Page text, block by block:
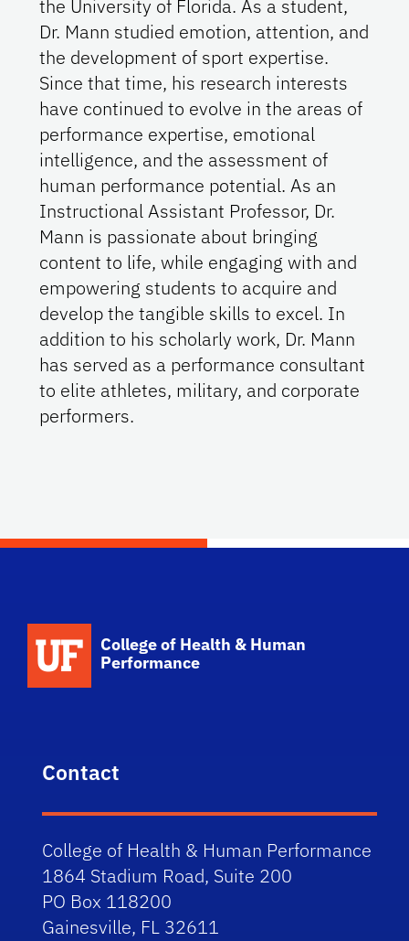
the University of Florida. As a student,
Dr. Mann studied emotion, attention, and
the development of sport expertise.
Since that time, his research interests
have continued to evolve in the areas of
performance expertise, emotional
intelligence, and the assessment of
human performance potential. As an
Instructional Assistant Professor, Dr.
Mann is passionate about bringing
content to life, while engaging with and
empowering students to acquire and
develop the tangible skills to excel. In
addition to his scholarly work, Dr. Mann
has served as a performance consultant
to elite athletes, military, and corporate
performers.
College of Health & Human
Performance
Contact
College of Health & Human Performance
1864 Stadium Road, Suite 200
PO Box 118200
Gainesville, FL 32611